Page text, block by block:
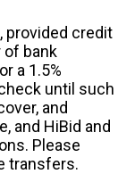
provided credit
of bank
a 1.5%
until such
and
and HiBid and
Please
transfers.